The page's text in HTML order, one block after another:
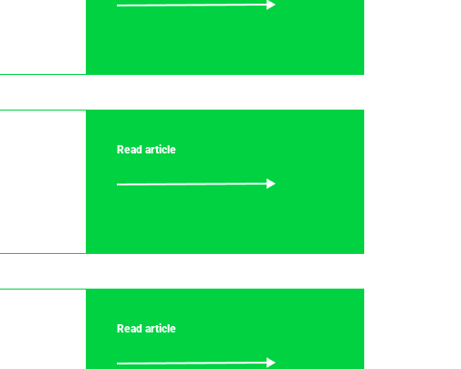
Read article
Read article